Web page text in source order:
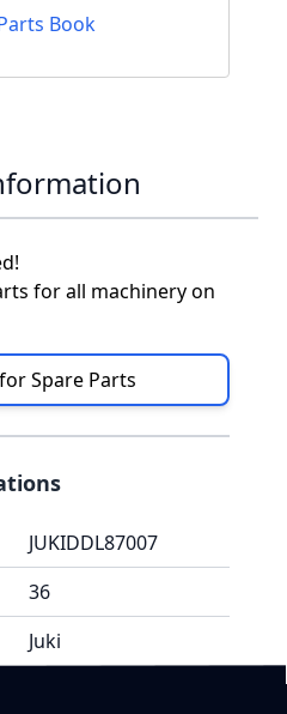
Book
for all machinery on
Spare Parts
JUKIDDL87007
36
Juki